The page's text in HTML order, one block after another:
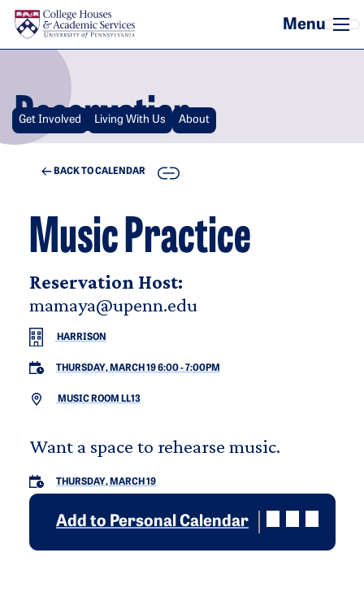
Skip to main content
Reservation
Get Involved Living With Us About
BACK TO CALENDAR COPY
Music Practice
Reservation Host:
mamaya@upenn.edu
HARRISON
THURSDAY, MARCH 19 6:00-7:00PM
MUSIC ROOM LL13
Want a space to rehearse music.
THURSDAY, MARCH 19
Add to Personal Calendar